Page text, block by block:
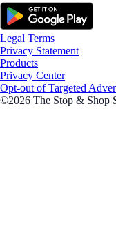
Legal Terms
Privacy Statement
Products
Privacy Center
Opt-out of Targeted
©2026 The Stop & Shop